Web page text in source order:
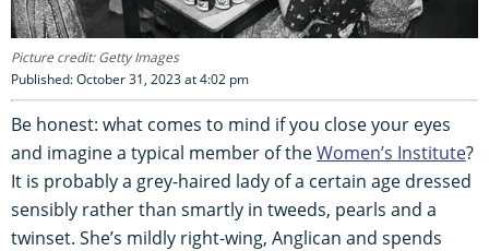
Picture credit: Getty Images
Published: October 31, 2023 at 4:02 pm
Be honest: what comes to mind if you close your eyes
and imagine a typical member of theWomen’s Institute?
It is probably a grey-haired lady of a certain age dressed
sensibly rather than smartly in tweeds, pearls and a
twinset. She’s mildly right-wing, Anglican and spends